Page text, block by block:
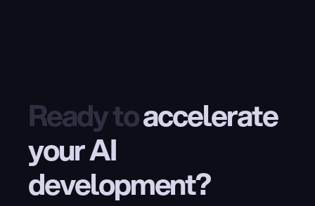
Ready to accelerate
your AI
development?